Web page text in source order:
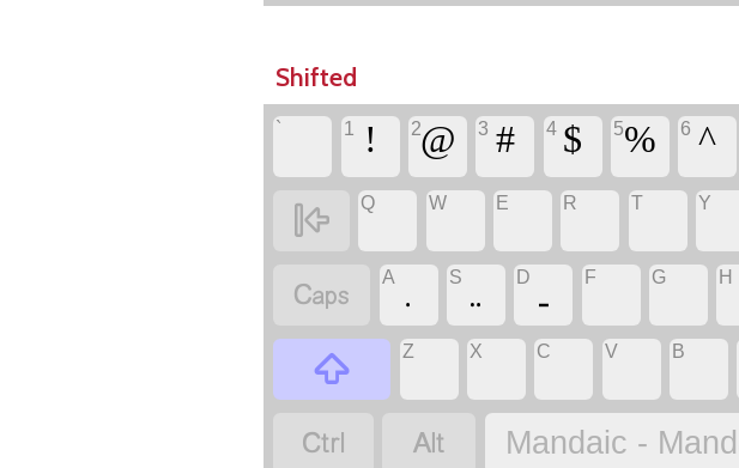
Shifted
` 1 ‏! 2‏@ 3 ‏# 4 ‏$ 5‏% 6 ‏^
‏
Q W E R T Y
‏ A S D F G H
‏
Z X C V B
‏
‏ Mandaic -